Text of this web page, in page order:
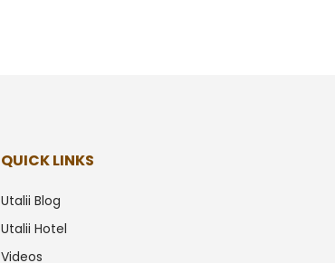
QUICK LINKS
Utalii Blog
Utalii Hotel
Videos